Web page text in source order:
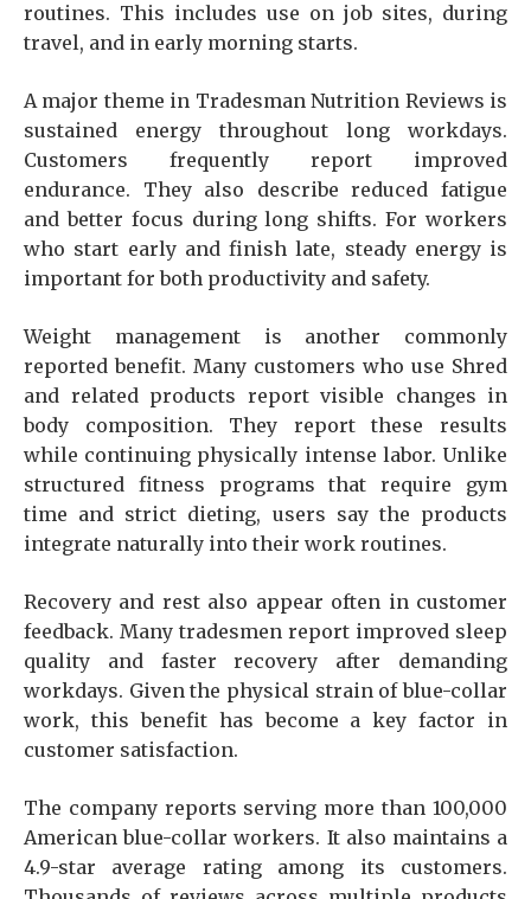
routines. This includes use on job sites, during
travel, and in early morning starts.
A major theme in Tradesman Nutrition Reviews is
sustained energy throughout long workdays.
Customers frequently report improved
endurance. They also describe reduced fatigue
and better focus during long shifts. For workers
who start early and finish late, steady energy is
important for both productivity and safety.
Weight management is another commonly
reported benefit. Many customers who use Shred
and related products report visible changes in
body composition. They report these results
while continuing physically intense labor. Unlike
structured fitness programs that require gym
time and strict dieting, users say the products
integrate naturally into their work routines.
Recovery and rest also appear often in customer
feedback. Many tradesmen report improved sleep
quality and faster recovery after demanding
workdays. Given the physical strain of blue-collar
work, this benefit has become a key factor in
customer satisfaction.
The company reports serving more than 100,000
American blue-collar workers. It also maintains a
4.9-star average rating among its customers.